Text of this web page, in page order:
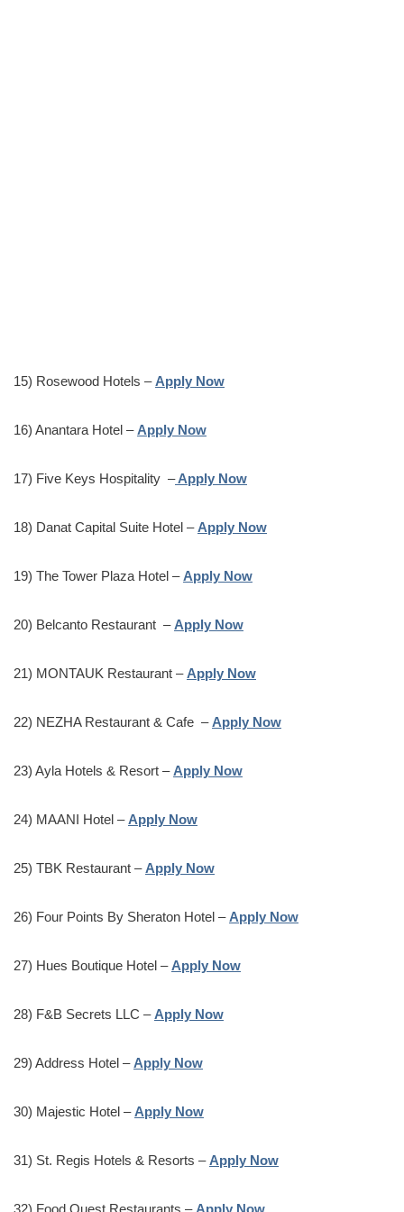
15) Rosewood Hotels – Apply Now
16) Anantara Hotel – Apply Now
17) Five Keys Hospitality –Apply Now
18) Danat Capital Suite Hotel – Apply Now
19) The Tower Plaza Hotel – Apply Now
20) Belcanto Restaurant – Apply Now
21) MONTAUK Restaurant – Apply Now
22) NEZHA Restaurant & Cafe – Apply Now
23) Ayla Hotels & Resort – Apply Now
24) MAANI Hotel – Apply Now
25) TBK Restaurant – Apply Now
26) Four Points By Sheraton Hotel – Apply Now
27) Hues Boutique Hotel – Apply Now
28) F&B Secrets LLC – Apply Now
29) Address Hotel – Apply Now
30) Majestic Hotel – Apply Now
31) St. Regis Hotels & Resorts – Apply Now
32) Food Quest Restaurants – Apply Now